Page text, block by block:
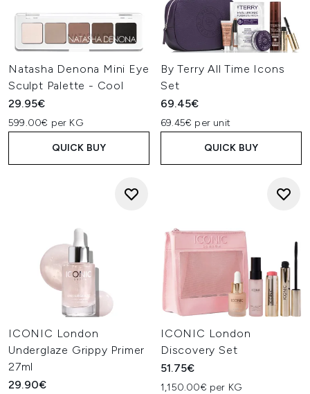
Natasha Denona Mini Eye
Sculpt Palette - Cool
29.95€
599.00€ per KG
QUICK BUY
By Terry All Time Icons
Set
69.45€
69.45€ per unit
QUICK BUY
ICONIC London
Underglaze Grippy Primer
27ml
29.90€
ICONIC London
Discovery Set
51.75€
1,150.00€ per KG